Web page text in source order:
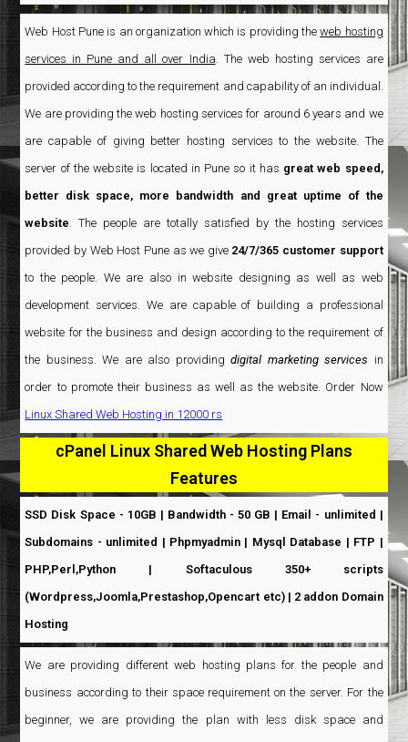
Web Host Pune is an organization which is providing theweb hosting
services in Pune and all over India. The web hosting services are
provided according to the requirement and capability of an individual.
We are providing the web hosting services for around 6 years and we
are capable of giving better hosting services to the website. The
server of the website is located in Pune so it has great web speed,
better disk space, more bandwidth and great uptime of the
website. The people are totally satisfied by the hosting services
provided by Web Host Pune as we give 24/7/365 customer support
to the people. We are also in website designing as well as web
development services. We are capable of building a professional
website for the business and design according to the requirement of
the business. We are also providingdigital marketing services in
order to promote their business as well as the website. Order Now
Linux Shared Web Hosting in 12000 rs
cPanel Linux Shared Web Hosting Plans
Features
SSD Disk Space - 10GB | Bandwidth - 50 GB | Email - unlimited |
Subdomains - unlimited | Phpmyadmin | Mysql Database | FTP |
PHP,Perl,Python | Softaculous 350+ scripts
(Wordpress,Joomla,Prestashop,Opencart etc) | 2 addon Domain
Hosting
We are providing different web hosting plans for the people and
business according to their space requirement on the server. For the
beginner, we are providing the plan with less disk space and